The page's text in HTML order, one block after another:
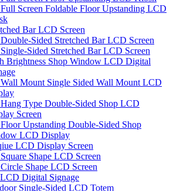
Screen Foldable Floor Upstanding LCD
Bar LCD Screen
Sided Stretched Bar LCD Screen
Sided Stretched Bar LCD Screen
Brightness Shop Window LCD Digital
Mount Single Sided Wall Mount LCD
Type Double-Sided Shop LCD
Screen
Upstanding Double-Sided Shop
LCD Display
LCD Display Screen
Shape LCD Screen
Shape LCD Screen
Digital Signage
Single-Sided LCD Totem